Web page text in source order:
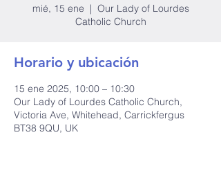
mié, 15 ene
  |
Our Lady of Lourdes
Catholic Church
Horario y ubicación
15 ene 2025, 10:00 – 10:30
Our Lady of Lourdes Catholic Church,
Victoria Ave, Whitehead, Carrickfergus
BT38 9QU, UK